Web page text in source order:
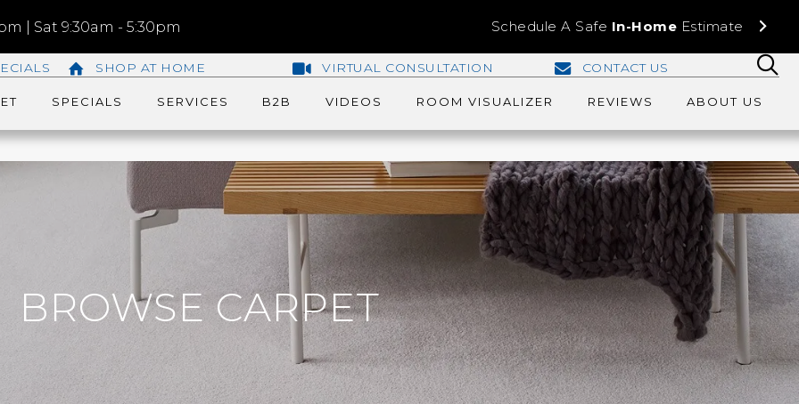
| Sat 9:30am - 5:30pm Schedule A Safe In-Home Estimate
SHOP AT HOME VIRTUAL CONSULTATION CONTACT US
SPECIALS SERVICES B2B VIDEOS ROOM VISUALIZER REVIEWS ABOUT US
BROWSE CARPET